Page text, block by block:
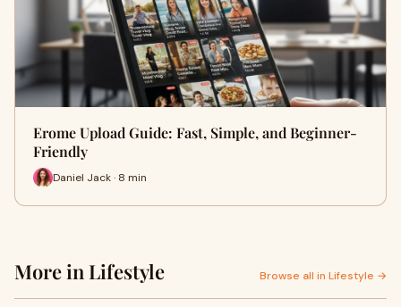
Erome Upload Guide: Fast, Simple, and Beginner-
Friendly
Daniel Jack · 8 min
More in Lifestyle Browse all in Lifestyle →